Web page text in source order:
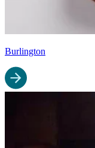
Burlington